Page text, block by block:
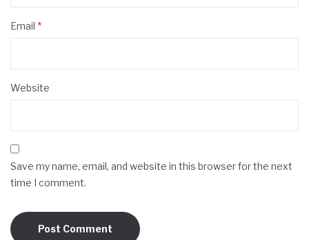
Email *
Website
Save my name, email, and website in this browser for the next
time I comment.